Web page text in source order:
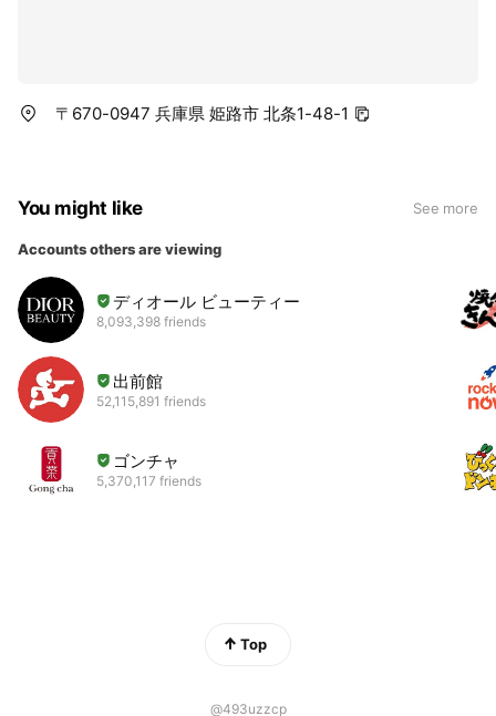
〒670-0947 兵庫県 姫路市 北条1-48-1
You might like See more
Accounts others are viewing
ディオール ビューティー
8,093,398 friends
出前館
52,115,891 friends
ゴンチャ
5,370,117 friends
Top
@493uzzcp